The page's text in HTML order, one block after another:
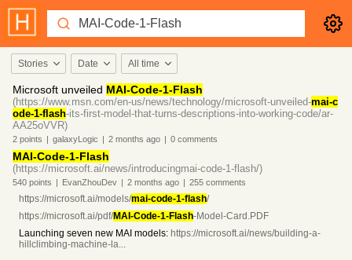
Stories Date All time
Microsoft unveiled MAI-Code-1-Flash
(https://www.msn.com/en-us/news/technology/microsoft-unveiled-mai-c
ode-1-flash-its-first-model-that-turns-descriptions-into-working-code/ar-
AA25oVVR)
2 points | galaxyLogic | 2 months ago | 0 comments
MAI-Code-1-Flash
(https://microsoft.ai/news/introducingmai-code-1-flash/)
540 points | EvanZhouDev | 2 months ago | 255 comments
https://microsoft.ai/models/mai-code-1-flash/
https://microsoft.ai/pdf/MAI-Code-1-Flash-Model-Card.PDF
Launching seven new MAI models: https://microsoft.ai/news/building-a-
hillclimbing-machine-la...